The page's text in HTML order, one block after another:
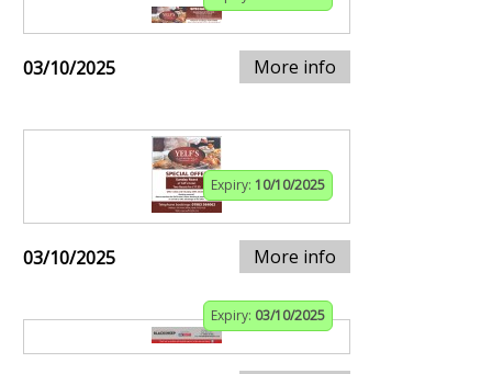
03/10/2025 More info
Expiry: 10/10/2025
03/10/2025 More info
Expiry: 03/10/2025